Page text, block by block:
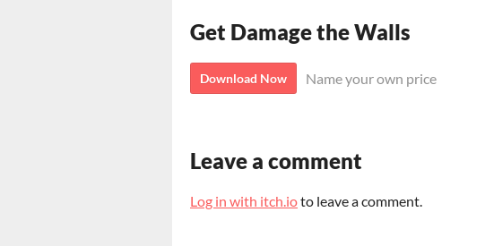
Get Damage the Walls
Download Now Name your own price
Leave a comment
Log in with itch.ioto leave a comment.